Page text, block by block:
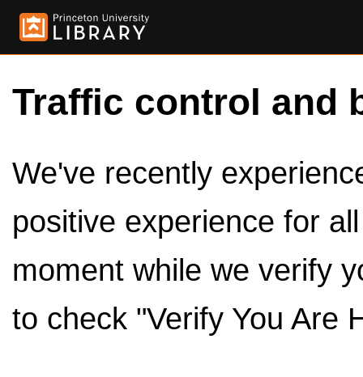
Traffic control and
We've recently
positive experience for
moment while we verify
to check "Verify You Are